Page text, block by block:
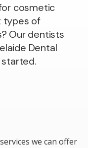
cosmetic
types of
Our dentists
Dental
we can offer